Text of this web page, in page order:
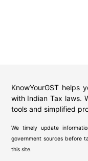
KnowYourGST helps
with Indian Tax laws.
tools and simplified
We timely update
government sources before
this site.